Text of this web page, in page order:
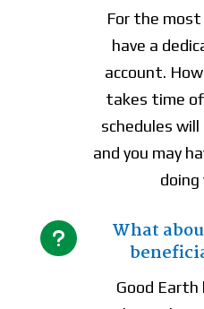
For the
have a
account.
takes time
schedules
and you may
doing
u
What
Good Earth